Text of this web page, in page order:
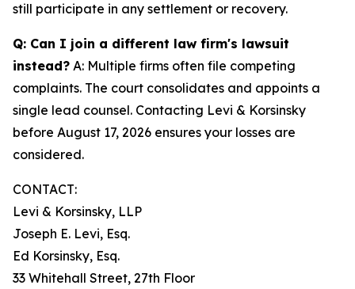
still participate in any settlement or recovery.
Q: Can I join a different law firm's lawsuit
instead? A: Multiple firms often file competing
complaints. The court consolidates and appoints a
single lead counsel. Contacting Levi & Korsinsky
before August 17, 2026 ensures your losses are
considered.
CONTACT:
Levi & Korsinsky, LLP
Joseph E. Levi, Esq.
Ed Korsinsky, Esq.
33 Whitehall Street, 27th Floor